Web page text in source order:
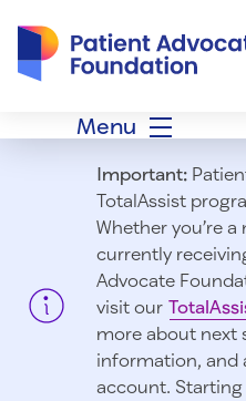
Menu
Important:
TotalAssist
Whether you’re a
currently
Advocate
visit our
more about next
information, and
account. Starting